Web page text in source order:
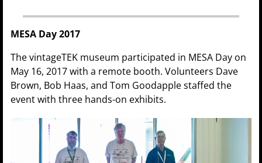
MESA Day 2017
The vintageTEK museum participated in MESA Day on
May 16, 2017 with a remote booth. Volunteers Dave
Brown, Bob Haas, and Tom Goodapple staffed the
event with three hands-on exhibits.